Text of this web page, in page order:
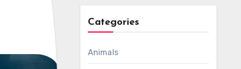
Categories
Animals